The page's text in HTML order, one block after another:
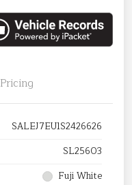
Pricing
SALEJ7EU1S2426626
SL25603
Fuji White